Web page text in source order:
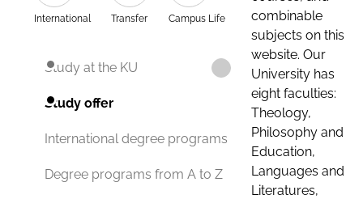
International Transfer Campus Life
Study at the KU
Study offer
International degree programs
Degree programs from A to Z
combinable
subjects on this
website. Our
University has
eight faculties:
Theology,
Philosophy and
Education,
Languages and
Literatures,